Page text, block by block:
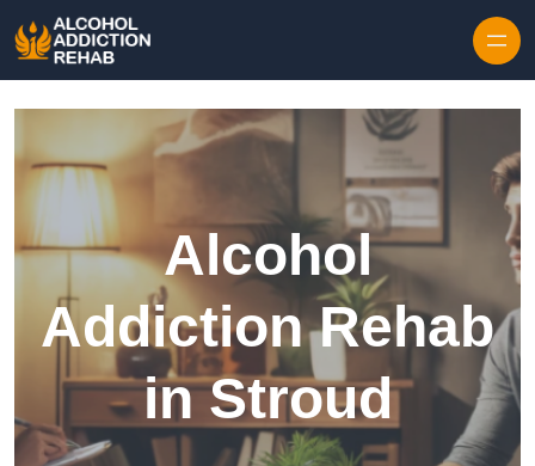
Alcohol
Addiction Rehab
in Stroud